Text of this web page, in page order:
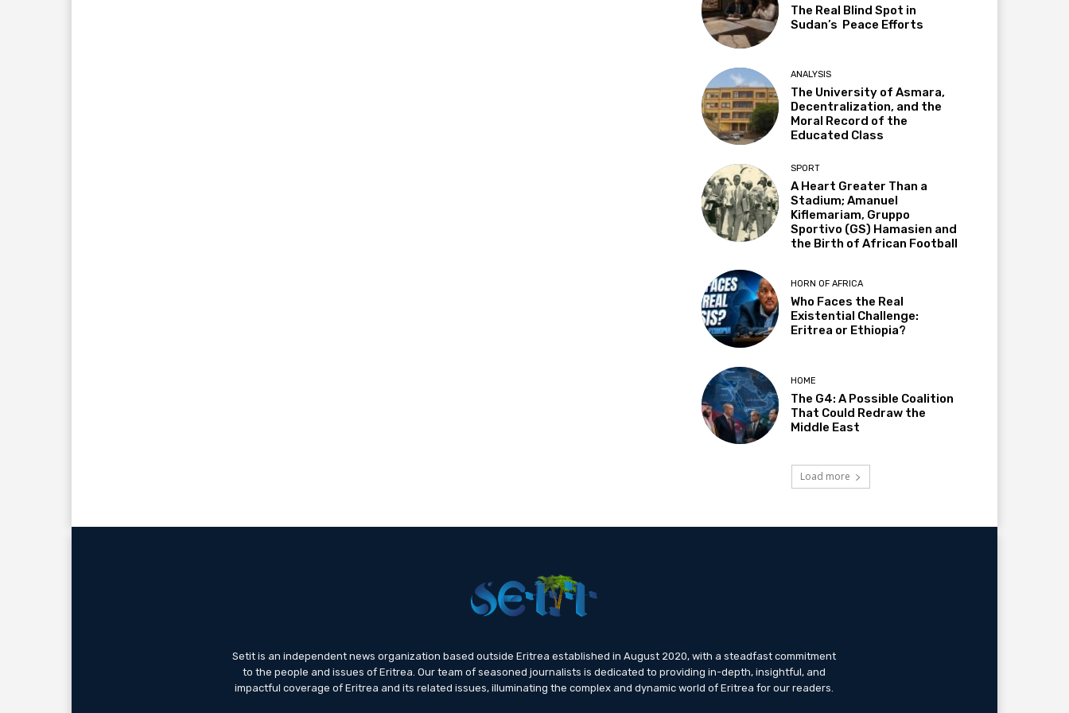
The Real Blind Spot in
Sudan’s Peace Efforts
ANALYSIS
The University of Asmara,
Decentralization, and the
Moral Record of the
Educated Class
SPORT
A Heart Greater Than a
Stadium; Amanuel
Kiflemariam, Gruppo
Sportivo (GS) Hamasien and
the Birth of African Football
HORN OF AFRICA
Who Faces the Real
Existential Challenge:
Eritrea or Ethiopia?
HOME
The G4: A Possible Coalition
That Could Redraw the
Middle East
Load more
Setit is an independent news organization based outside Eritrea established in August 2020, with a steadfast commitment
to the people and issues of Eritrea. Our team of seasoned journalists is dedicated to providing in-depth, insightful, and
impactful coverage of Eritrea and its related issues, illuminating the complex and dynamic world of Eritrea for our readers.